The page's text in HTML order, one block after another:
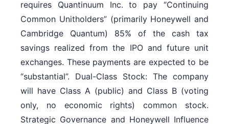
requires Quantinuum Inc. to pay “Continuing
Common Unitholders” (primarily Honeywell and
Cambridge Quantum) 85% of the cash tax
savings realized from the IPO and future unit
exchanges. These payments are expected to be
“substantial”. Dual-Class Stock: The company
will have Class A (public) and Class B (voting
only, no economic rights) common stock.
Strategic Governance and Honeywell Influence